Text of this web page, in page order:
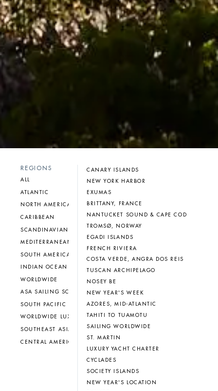
REGIONS
ALL
ATLANTIC
NORTH AMERICA
CARIBBEAN
SCANDINAVIAN
MEDITERRANEAN
SOUTH AMERICA
INDIAN OCEAN
WORLDWIDE
ASA SAILING SCHOOL
SOUTH PACIFIC
WORLDWIDE LUXURY CHARTER
SOUTHEAST ASIA
CENTRAL AMERICA
CANARY ISLANDS
NEW YORK HARBOR
EXUMAS
BRITTANY, FRANCE
NANTUCKET SOUND & CAPE COD
TROMSØ, NORWAY
EGADI ISLANDS
FRENCH RIVIERA
COSTA VERDE, ANGRA DOS REIS
TUSCAN ARCHIPELAGO
NOSEY BE
NEW YEAR'S WEEK
AZORES, MID-ATLANTIC
TAHITI TO TUAMOTU
SAILING WORLDWIDE
ST. MARTIN
LUXURY YACHT CHARTER
CYCLADES
SOCIETY ISLANDS
NEW YEAR'S LOCATION